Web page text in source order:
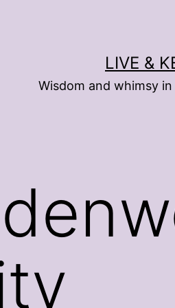
LIVE &
Wisdom and whimsy